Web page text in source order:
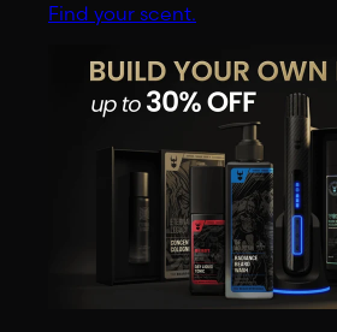
Find your scent.